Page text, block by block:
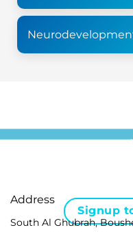
Signup
Address
South Al Ghubrah,